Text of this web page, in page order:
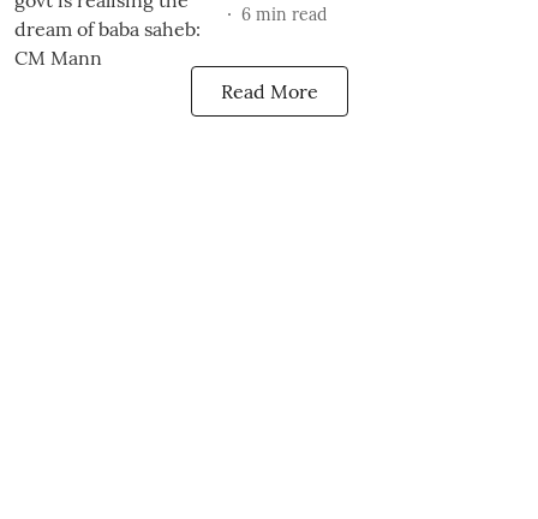
6 min read
Read More